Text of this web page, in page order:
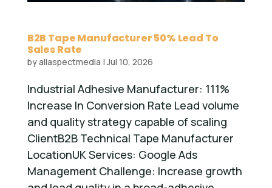
B2B Tape Manufacturer 50% Lead To
Sales Rate
byallaspectmedia |Jul 10, 2026
Industrial Adhesive Manufacturer: 111%
Increase In Conversion Rate Lead volume
and quality strategy capable of scaling
ClientB2B Technical Tape Manufacturer
LocationUK Services: Google Ads
Management Challenge: Increase growth